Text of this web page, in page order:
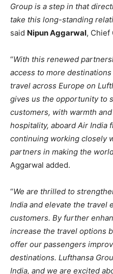
Group is a step in that
take this long-standing
said Nipun Aggarwal, Chief
“With this renewed
access to more
travel across Europe on
gives us the opportunity to
customers, with warmth
hospitality, aboard Air India
continuing working closely
partners in making the
Aggarwal added.
“We are thrilled to
India and elevate the travel
customers. By further
increase the travel options
offer our passengers
destinations. Lufthansa
India, and we are excited